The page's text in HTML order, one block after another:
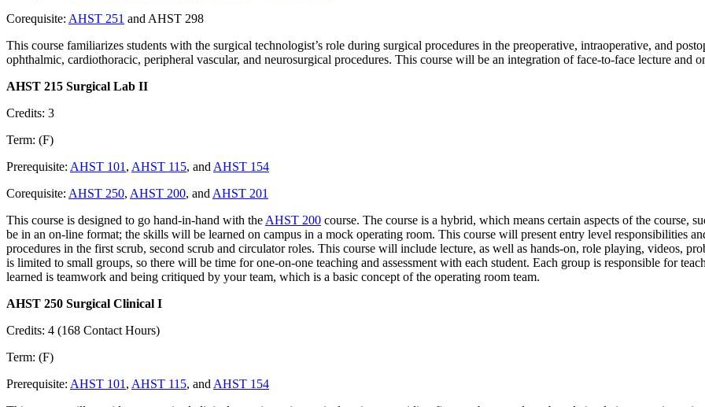
Corequisite: AHST 251 and AHST 298
This course familiarizes students with the surgical technologist’s role during surgical procedures in the preoperative, intraoperative, and
ophthalmic, cardiothoracic, peripheral vascular, and neurosurgical procedures. This course will be an integration of face-to-face lecture and
AHST 215 Surgical Lab II
Credits: 3
Term: (F)
Prerequisite: AHST 101 , AHST 115, and AHST 154
Corequisite: AHST 250, AHST 200, and AHST 201
This course is designed to go hand-in-hand with the AHST 200 course. The course is a hybrid, which means certain aspects of the course,
be in an on-line format; the skills will be learned on campus in a mock operating room. This course will present entry level responsibilities
procedures in the first scrub, second scrub and circulator roles. This course will include lecture, as well as hands-on, role playing, videos,
is limited to small groups, so there will be time for one-on-one teaching and assessment with each student. Each group is responsible for
learned is teamwork and being critiqued by your team, which is a basic concept of the operating room team.
AHST 250 Surgical Clinical I
Credits: 4 (168 Contact Hours)
Term: (F)
Prerequisite: AHST 101 , AHST 115, and AHST 154